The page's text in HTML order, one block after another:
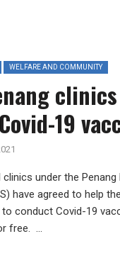
WELFARE AND COMMUNITY
19
clinics under the
have agreed to help
conduct Covid-19
free. ...